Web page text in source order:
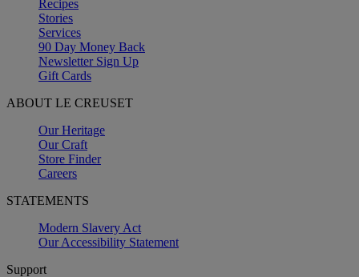
Recipes
Stories
Services
90 Day Money Back
Newsletter Sign Up
Gift Cards
ABOUT LE CREUSET
Our Heritage
Our Craft
Store Finder
Careers
STATEMENTS
Modern Slavery Act
Our Accessibility Statement
Support